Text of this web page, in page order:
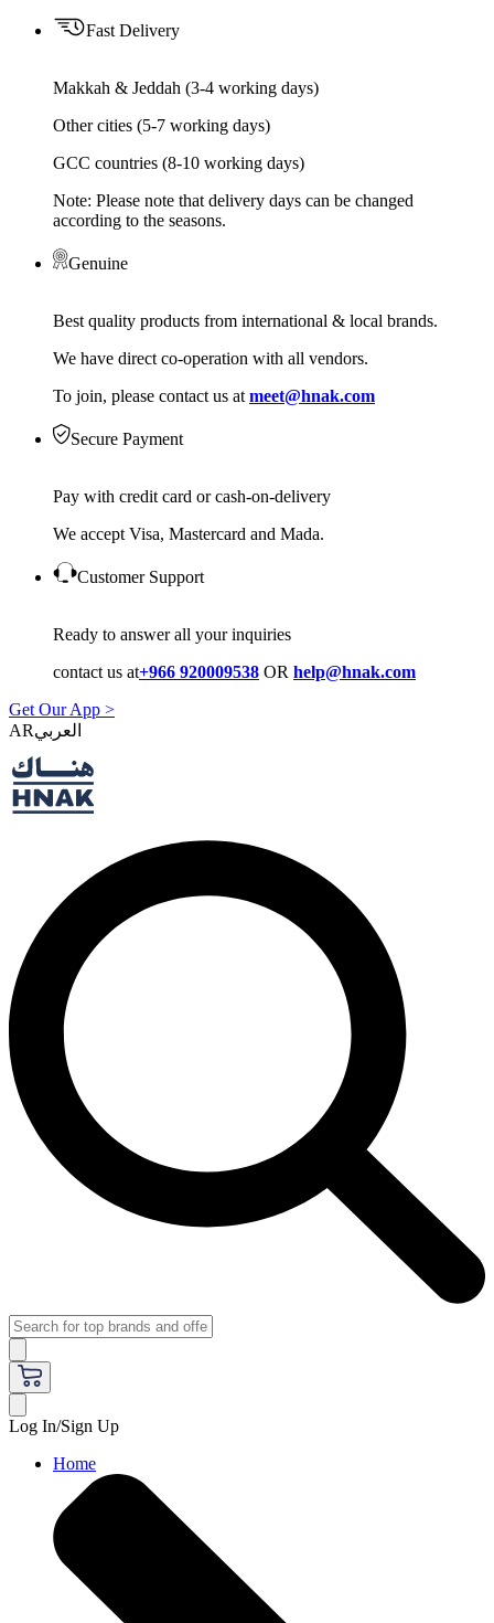
Fast Delivery
Makkah & Jeddah (3-4 working days)
Other cities (5-7 working days)
GCC countries (8-10 working days)
Note: Please note that delivery days can be changed
according to the seasons.
Genuine
Best quality products from international & local brands.
We have direct co-operation with all vendors.
To join, please contact us at meet@hnak.com
Secure Payment
Pay with credit card or cash-on-delivery
We accept Visa, Mastercard and Mada.
Customer Support
Ready to answer all your inquiries
contact us at+966 920009538 OR help@hnak.com
Get Our App >
AR
Log In/Sign Up
Home